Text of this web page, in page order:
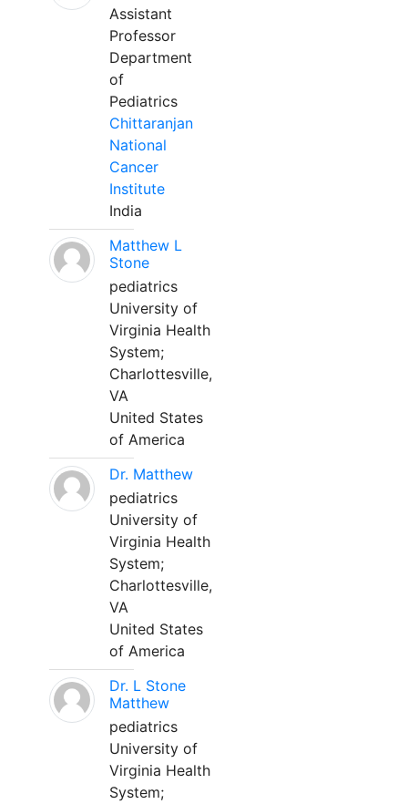
Assistant
Professor
Department
of
Pediatrics
Chittaranjan
National
Cancer
Institute
India
Matthew L
Stone
pediatrics
University of
Virginia Health
System;
Charlottesville,
VA
United States
of America
Dr. Matthew
pediatrics
University of
Virginia Health
System;
Charlottesville,
VA
United States
of America
Dr. L Stone
Matthew
pediatrics
University of
Virginia Health
System;